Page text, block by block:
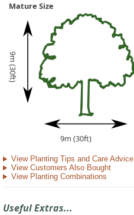
Mature Size
9m (30ft)
9m (30ft)
View Planting Tips and Care Advice
View Customers Also Bought
View Planting Combinations
Useful Extras...